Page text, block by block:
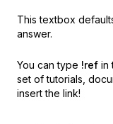
This textbox
answer.
You can type !ref in
set of tutorials,
insert the link!